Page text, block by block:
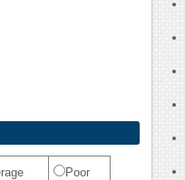
Poor